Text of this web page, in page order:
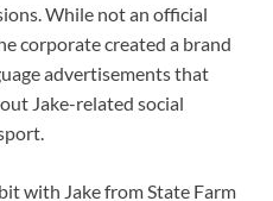
While not an official
corporate created a brand
advertisements that
Jake-related social
with Jake from State Farm